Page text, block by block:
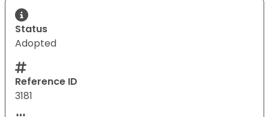
Status
Adopted
Reference ID
3181